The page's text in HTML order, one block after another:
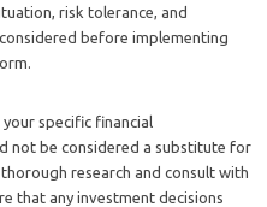
risk tolerance, and
before implementing
specific financial
not be considered a substitute for
research and consult with
that any investment decisions